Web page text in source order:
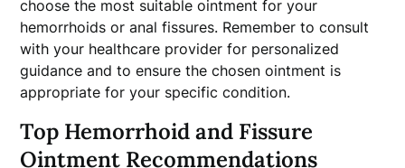
choose the most suitable ointment for your
hemorrhoids or anal fissures. Remember to consult
with your healthcare provider for personalized
guidance and to ensure the chosen ointment is
appropriate for your specific condition.
Top Hemorrhoid and Fissure
Ointment Recommendations